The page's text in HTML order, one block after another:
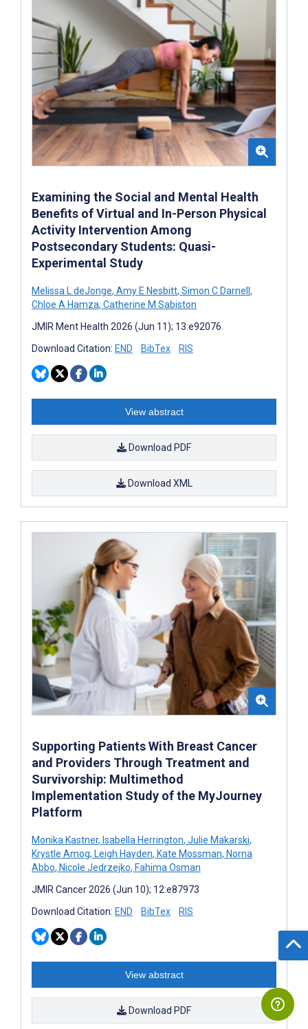
Examining the Social and Mental Health
Benefits of Virtual and In-Person Physical
Activity Intervention Among
Postsecondary Students: Quasi-
Experimental Study
Melissa L deJonge, Amy E Nesbitt, Simon C Darnell,
Chloe A Hamza, Catherine M Sabiston
JMIR Ment Health 2026 (Jun 11); 13:e92076
Download Citation: END BibTex RIS
View abstract
Download PDF
Download XML
Supporting Patients With Breast Cancer
and Providers Through Treatment and
Survivorship: Multimethod
Implementation Study of the MyJourney
Platform
Monika Kastner, Isabella Herrington, Julie Makarski,
Krystle Amog, Leigh Hayden, Kate Mossman, Norna
Abbo, Nicole Jedrzejko, Fahima Osman
JMIR Cancer 2026 (Jun 10); 12:e87973
Download Citation: END BibTex RIS
View abstract
Download PDF